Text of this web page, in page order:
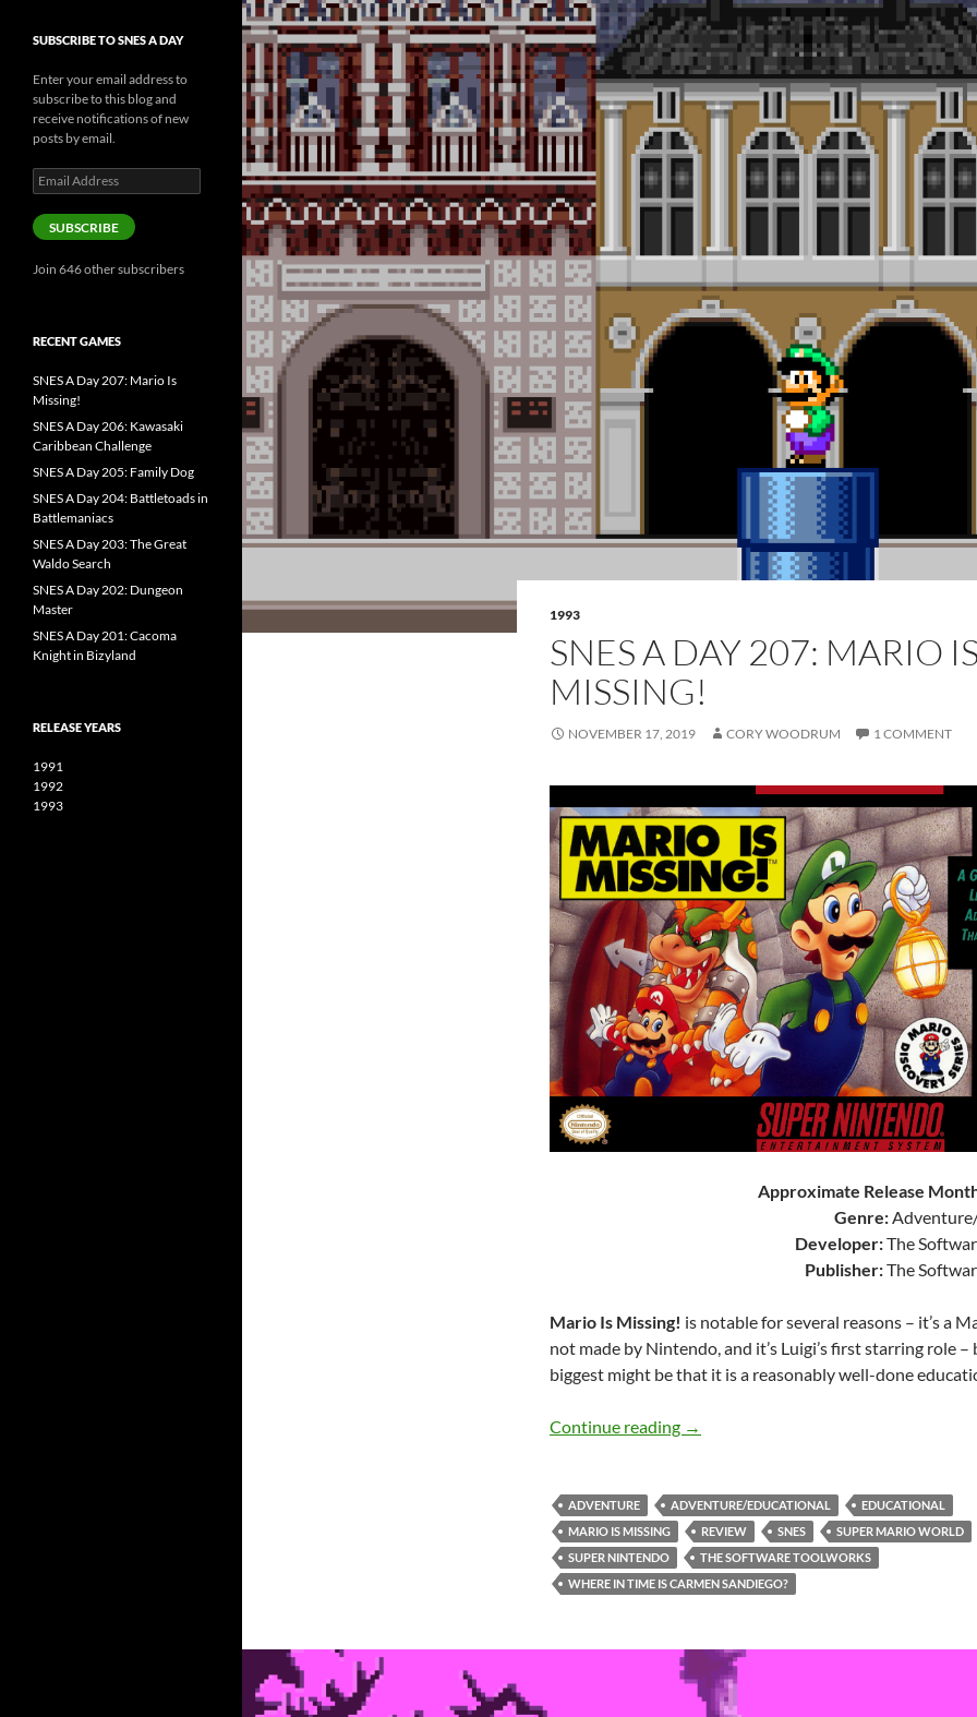
1993
SNES A DAY 207: MARIO
MISSING!
NOVEMBER 17, 2019 CORY WOODRUM 1 COMMENT
Approximate Release
Genre:
Developer:The
Publisher:The
Mario Is Missing! is notable for several reasons – it’s a
not made by Nintendo, and it’s Luigi’s first starring role –
biggest might be that it is a reasonably well-done
Continue reading SNES A Day 207: Mario Is Missing!
→
ADVENTURE ADVENTURE/EDUCATIONAL
EDUCATIONAL
MARIO IS MISSING
REVIEW SNES
SUPER MARIO WORLD
SUPER NINTENDO
THE SOFTWARE TOOLWORKS
WHERE IN TIME IS CARMEN SANDIEGO?
SUBSCRIBE TO SNES A DAY
Enter your email address to
subscribe to this blog and
receive notifications of new
posts by email.
Email
Address
SUBSCRIBE
Join 646 other subscribers
RECENT GAMES
SNES A Day 207: Mario Is
Missing!
SNES A Day 206: Kawasaki
Caribbean Challenge
SNES A Day 205: Family Dog
SNES A Day 204: Battletoads in
Battlemaniacs
SNES A Day 203: The Great
Waldo Search
SNES A Day 202: Dungeon
Master
SNES A Day 201: Cacoma
Knight in Bizyland
RELEASE YEARS
1991
1992
1993